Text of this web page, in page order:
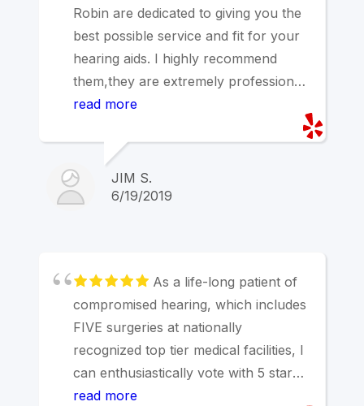
Robin are dedicated to giving you the
best possible service and fit for your
hearing aids. I highly recommend
them,they are extremely professional
and a pleasure to do business
read more
JIM S.
6/19/2019
As a life-long patient of
compromised hearing, which includes
FIVE surgeries at nationally
recognized top tier medical facilities, I
can enthusiastically vote with 5 stars
for Dr. Valla. My only complaint is
read more